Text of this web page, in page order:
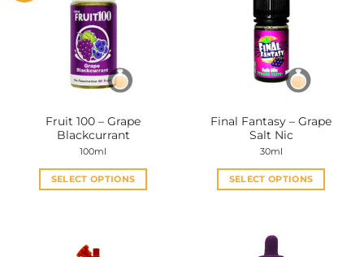
Fruit 100 – Grape
Blackcurrant
100ml
SELECT OPTIONS
multiple
Final Fantasy – Grape
Salt Nic
30ml
SELECT OPTIONS